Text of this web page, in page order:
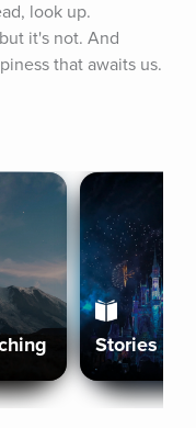
look up.
it's not. And
that awaits us.
Stories